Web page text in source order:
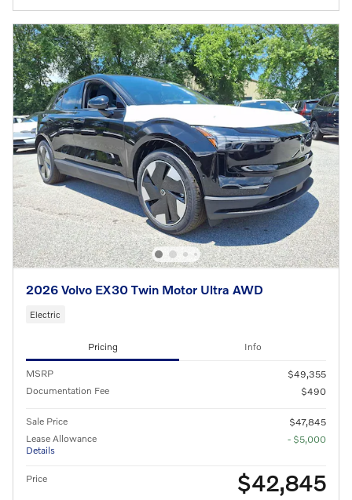
2026 Volvo EX30 Twin Motor Ultra AWD
Electric
Pricing Info
MSRP
$49,355
Documentation Fee
$490
Sale Price
$47,845
Lease Allowance
Details
- $5,000
Price $42,845